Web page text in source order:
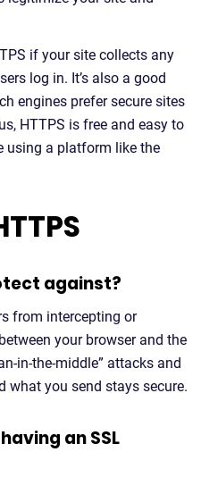
if your site collects any
log in. It’s also a good
engines prefer secure sites
HTTPS is free and easy to
using a platform like the
against?
from intercepting or
your browser and the
in-the-middle” attacks and
what you send stays secure.
an SSL